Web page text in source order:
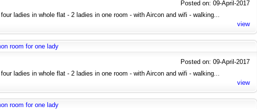
Posted on: 09-April-2017
ladies in whole flat - 2 ladies in one room - with Aircon and wifi - walking...
view
room for one lady
Posted on: 09-April-2017
ladies in whole flat - 2 ladies in one room - with Aircon and wifi - walking...
view
room for one lady